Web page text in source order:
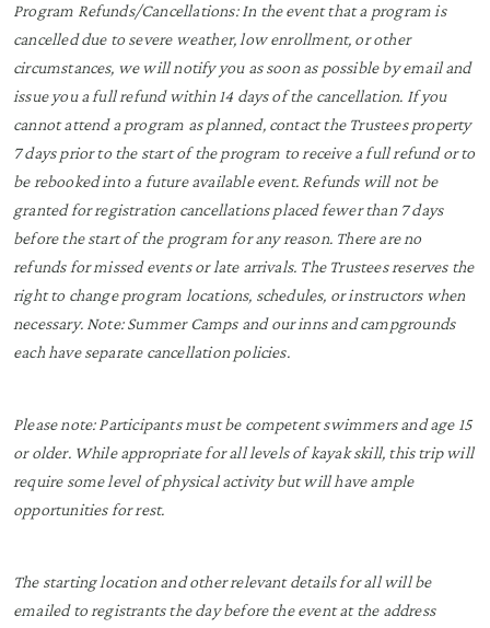
Program Refunds/Cancellations: In the event that a program is
cancelled due to severe weather, low enrollment, or other
circumstances, we will notify you as soon as possible by email and
issue you a full refund within 14 days of the cancellation. If you
cannot attend a program as planned, contact the Trustees property
7 days prior to the start of the program to receive a full refund or to
be rebooked into a future available event. Refunds will not be
granted for registration cancellations placed fewer than 7 days
before the start of the program for any reason. There are no
refunds for missed events or late arrivals. The Trustees reserves the
right to change program locations, schedules, or instructors when
necessary. Note: Summer Camps and our inns and campgrounds
each have separate cancellation policies.
Please note: Participants must be competent swimmers and age 15
or older. While appropriate for all levels of kayak skill, this trip will
require some level of physical activity but will have ample
opportunities for rest.
The starting location and other relevant details for all will be
emailed to registrants the day before the event at the address